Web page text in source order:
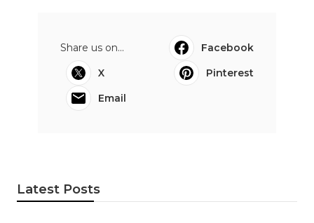
Share us on...
Facebook
X
Pinterest
Email
Latest Posts